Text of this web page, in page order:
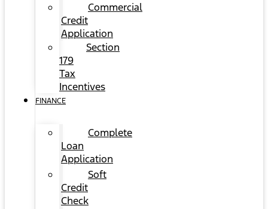
Commercial
Credit
Application
Section
179
Tax
Incentives
FINANCE
Complete
Loan
Application
Soft
Credit
Check